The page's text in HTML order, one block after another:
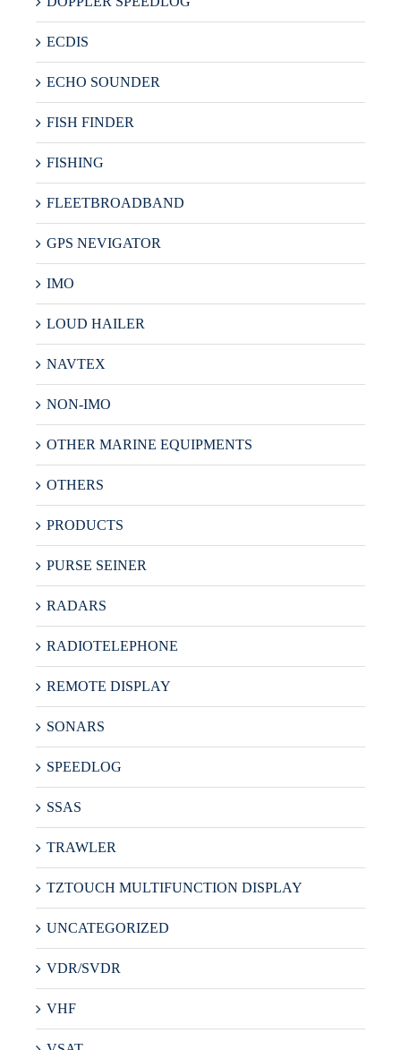
ECDIS
ECHO SOUNDER
FISH FINDER
FISHING
FLEETBROADBAND
GPS NEVIGATOR
IMO
LOUD HAILER
NAVTEX
NON-IMO
OTHER MARINE EQUIPMENTS
OTHERS
PRODUCTS
PURSE SEINER
RADARS
RADIOTELEPHONE
REMOTE DISPLAY
SONARS
SPEEDLOG
SSAS
TRAWLER
TZTOUCH MULTIFUNCTION DISPLAY
UNCATEGORIZED
VDR/SVDR
VHF